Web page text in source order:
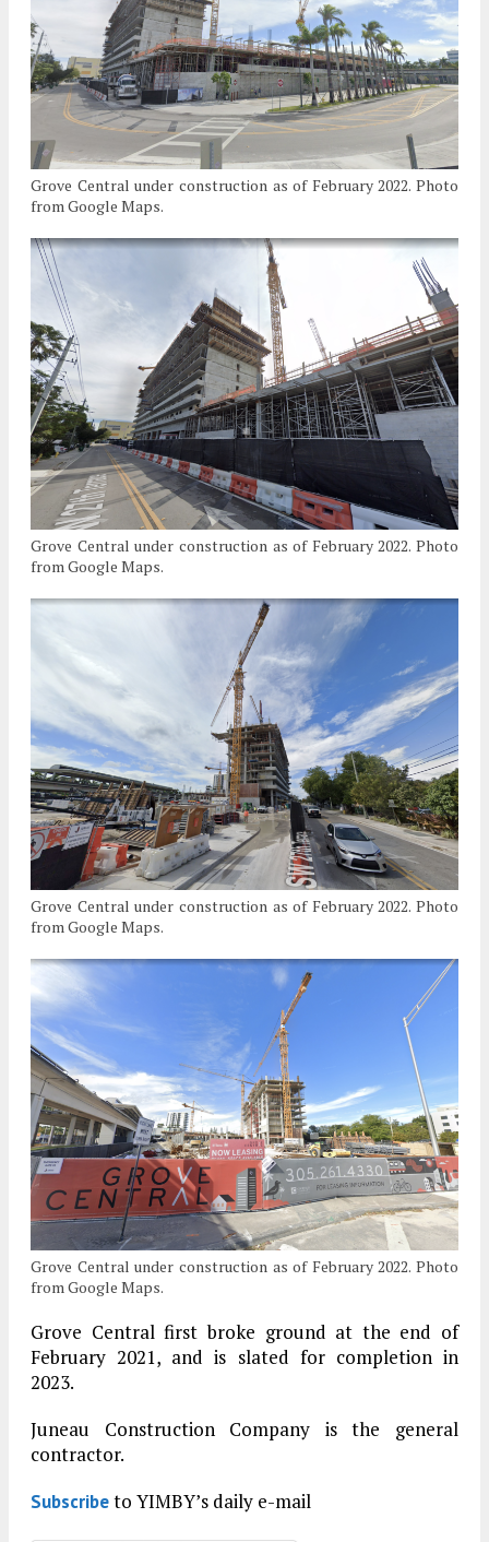
Grove Central under construction as of February 2022. Photo
from Google Maps.
Grove Central under construction as of February 2022. Photo
from Google Maps.
Grove Central under construction as of February 2022. Photo
from Google Maps.
Grove Central under construction as of February 2022. Photo
from Google Maps.
Grove Central first broke ground at the end of
February 2021, and is slated for completion in
2023.
Juneau Construction Company is the general
contractor.
Subscribeto YIMBY’s daily e-mail